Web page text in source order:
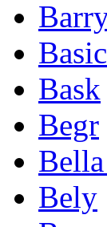
Bask
Begr
Bely